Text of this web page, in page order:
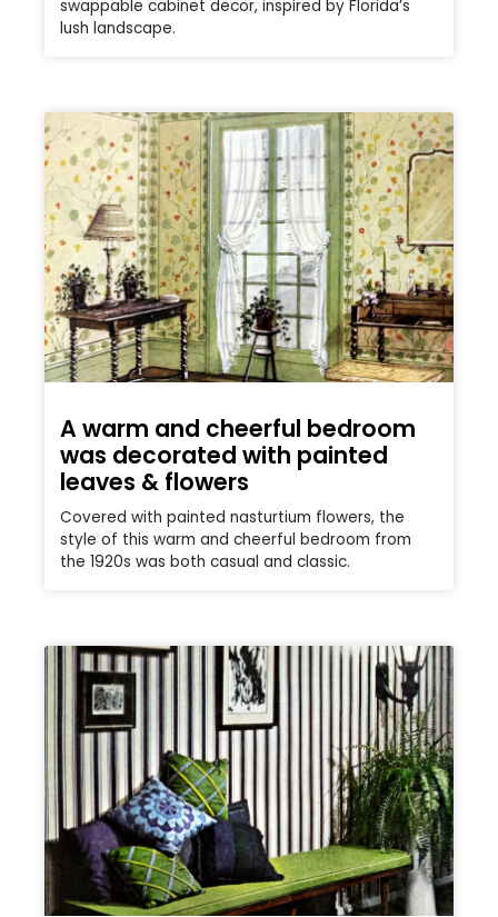
swappable cabinet decor, inspired by Florida’s
lush landscape.
A warm and cheerful bedroom
was decorated with painted
leaves & flowers
Covered with painted nasturtium flowers, the
style of this warm and cheerful bedroom from
the 1920s was both casual and classic.